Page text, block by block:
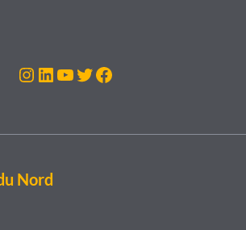
Instagram
LinkedIn
YouTube
Twitter
Facebook
Nord